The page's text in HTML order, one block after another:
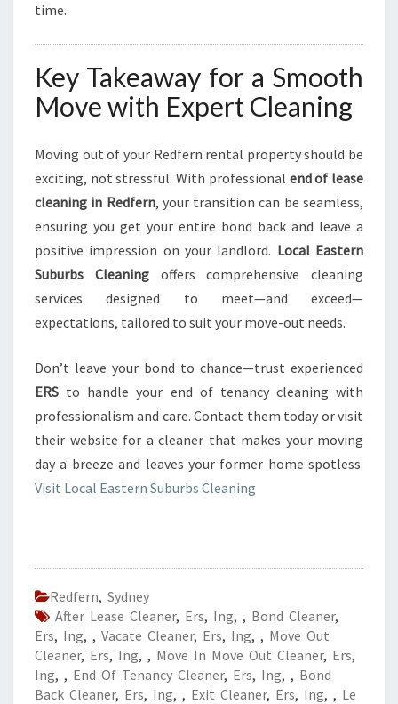
time.
Key Takeaway for a Smooth
Move with Expert Cleaning
Moving out of your Redfern rental property should be
exciting, not stressful. With professional end of lease
cleaning in Redfern, your transition can be seamless,
ensuring you get your entire bond back and leave a
positive impression on your landlord. Local Eastern
Suburbs Cleaningoffers comprehensive cleaning
services designed to meet—and exceed—
expectations, tailored to suit your move-out needs.
Don’t leave your bond to chance—trust experienced
ERS to handle your end of tenancy cleaning with
professionalism and care. Contact them today or visit
their website for a cleaner that makes your moving
day a breeze and leaves your former home spotless.
Visit Local Eastern Suburbs Cleaning
Redfern, Sydney
After Lease Cleaner, Ers, Ing, , Bond Cleaner,
Ers, Ing, , Vacate Cleaner, Ers, Ing, , Move Out
Cleaner, Ers, Ing, , Move In Move Out Cleaner, Ers,
Ing, , End Of Tenancy Cleaner, Ers, Ing, , Bond
Back Cleaner, Ers, Ing, , Exit Cleaner, Ers, Ing, , Le